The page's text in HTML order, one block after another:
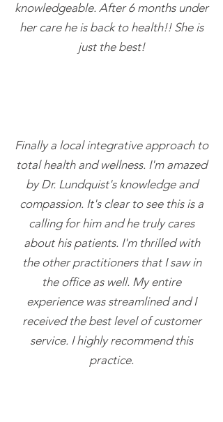
knowledgeable. After 6 months under
her care he is back to health!! She is
just the best!
Finally a local integrative approach to
total health and wellness. I'm amazed
by Dr. Lundquist's knowledge and
compassion. It's clear to see this is a
calling for him and he truly cares
about his patients. I'm thrilled with
the other practitioners that I saw in
the office as well. My entire
experience was streamlined and I
received the best level of customer
service. I highly recommend this
practice.